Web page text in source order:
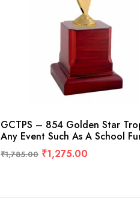
GCTPS – 854 Golden Star
Any Event Such As A School
₹1,785.00 ₹1,275.00